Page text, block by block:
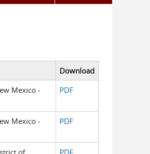
Download
Mexico -
PDF
Mexico -
PDF
of
PDF